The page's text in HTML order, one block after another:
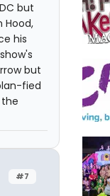
but
Hood,
his
but
fied
#7